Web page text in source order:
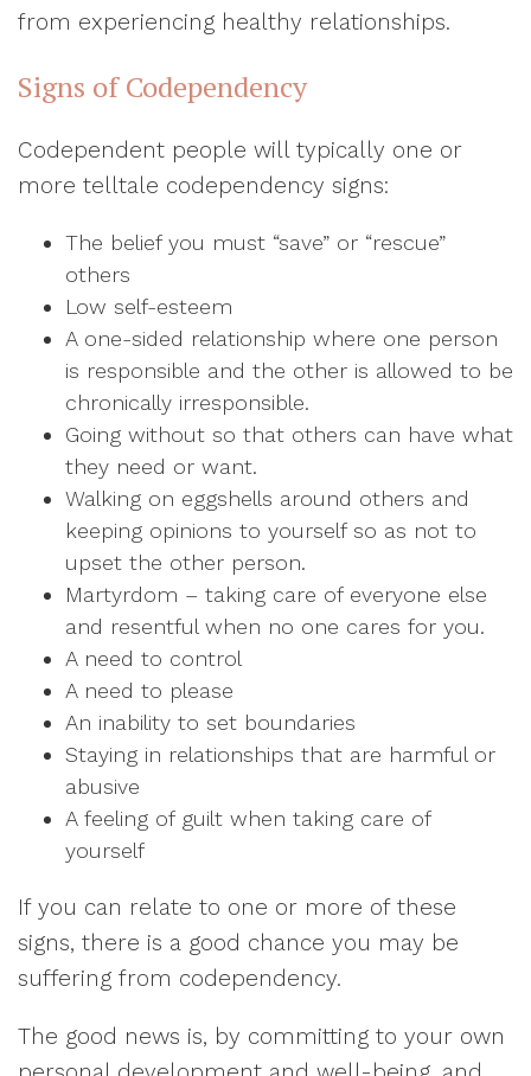
from experiencing healthy relationships.
Signs of Codependency
Codependent people will typically one or
more telltale codependency signs:
The belief you must “save” or “rescue”
others
Low self-esteem
A one-sided relationship where one person
is responsible and the other is allowed to be
chronically irresponsible.
Going without so that others can have what
they need or want.
Walking on eggshells around others and
keeping opinions to yourself so as not to
upset the other person.
Martyrdom – taking care of everyone else
and resentful when no one cares for you.
A need to control
A need to please
An inability to set boundaries
Staying in relationships that are harmful or
abusive
A feeling of guilt when taking care of
yourself
If you can relate to one or more of these
signs, there is a good chance you may be
suffering from codependency.
The good news is, by committing to your own